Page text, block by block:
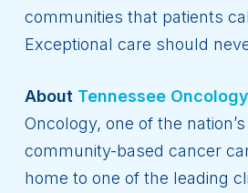
communities that patients
Exceptional care should
About Tennessee Oncology
Oncology, one of the
community-based cancer
home to one of the leading